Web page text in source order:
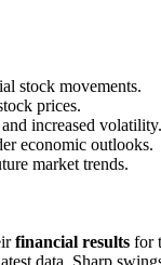
stock movements.
prices.
increased volatility.
economic outlooks.
market trends.
financial results for
data. Sharp